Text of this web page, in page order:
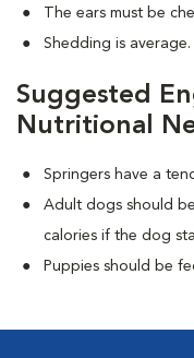
The ears must be
Shedding is average.
Suggested
Nutritional
Springers have a
Adult dogs should
calories if the dog
Puppies should be